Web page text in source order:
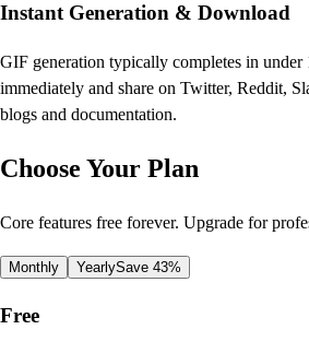
Instant Generation & Download
GIF generation typically completes in under
immediately and share on Twitter, Reddit,
blogs and documentation.
Choose Your Plan
Core features free forever. Upgrade for
Monthly YearlySave 43%
Free